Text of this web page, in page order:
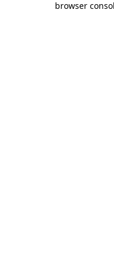
browser